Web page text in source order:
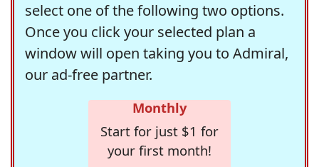
select one of the following two options.
Once you click your selected plan a
window will open taking you to Admiral,
our ad-free partner.
Monthly
Start for just $1 for
your first month!